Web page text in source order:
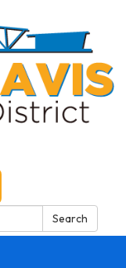
Search